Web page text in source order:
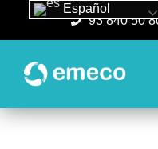
93 840 50
Español